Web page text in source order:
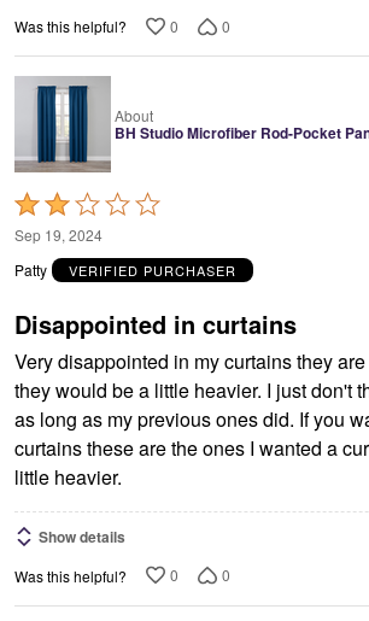
Was this helpful? 0 0
About
BH Studio Microfiber Rod-Pocket
Rated
2
out
5
Sep 19, 2024
Patty
VERIFIED PURCHASER
Disappointed in curtains
Very disappointed in my curtains they
they would be a little heavier. I just don't
as long as my previous ones did. If you
curtains these are the ones I wanted a
little heavier.
Show details
Was this helpful? 0 0